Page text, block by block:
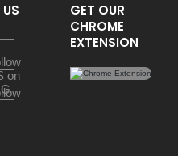
GET OUR
CHROME
EXTENSION